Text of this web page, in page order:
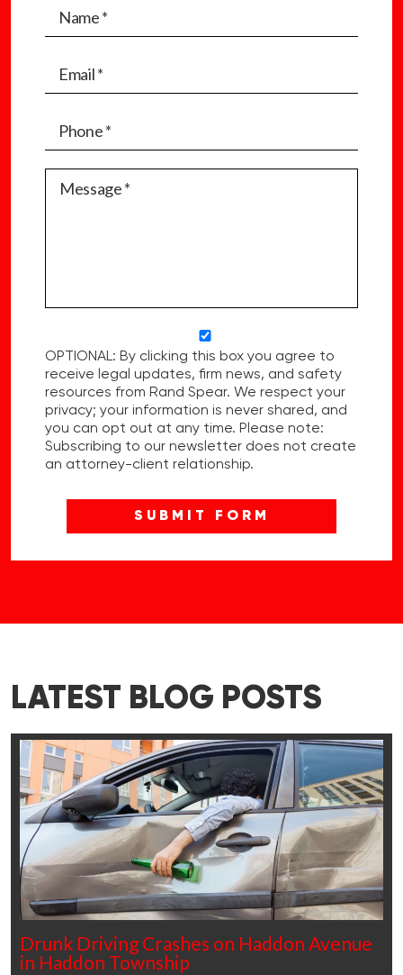
OPTIONAL: By clicking this box you agree to
receive legal updates, firm news, and safety
resources from Rand Spear. We respect your
privacy; your information is never shared, and
you can opt out at any time. Please note:
Subscribing to our newsletter does not create
an attorney-client relationship.
LATEST BLOG POSTS
Drunk Driving Crashes on Haddon Avenue
in Haddon Township